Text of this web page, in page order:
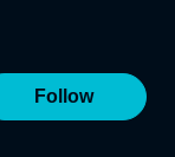
Follow